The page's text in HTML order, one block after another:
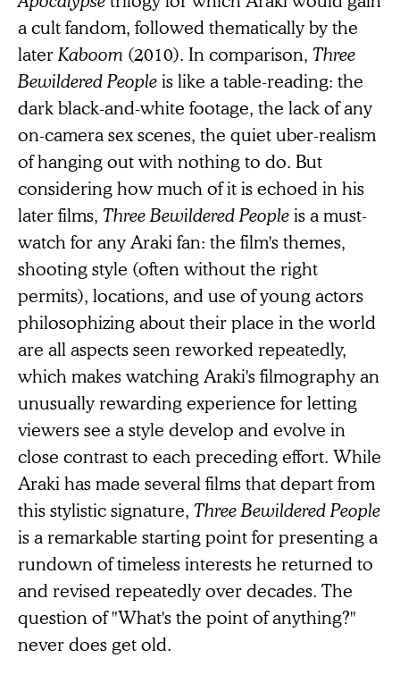
a cult fandom, followed thematically by the
later Kaboom (2010). In comparison, Three
Bewildered Peopleis like a table-reading: the
dark black-and-white footage, the lack of any
on-camera sex scenes, the quiet uber-realism
of hanging out with nothing to do. But
considering how much of it is echoed in his
later films, Three Bewildered Peopleis a must-
watch for any Araki fan: the film's themes,
shooting style (often without the right
permits), locations, and use of young actors
philosophizing about their place in the world
are all aspects seen reworked repeatedly,
which makes watching Araki's filmography an
unusually rewarding experience for letting
viewers see a style develop and evolve in
close contrast to each preceding effort. While
Araki has made several films that depart from
this stylistic signature, Three Bewildered People
is a remarkable starting point for presenting a
rundown of timeless interests he returned to
and revised repeatedly over decades. The
question of "What's the point of anything?"
never does get old.